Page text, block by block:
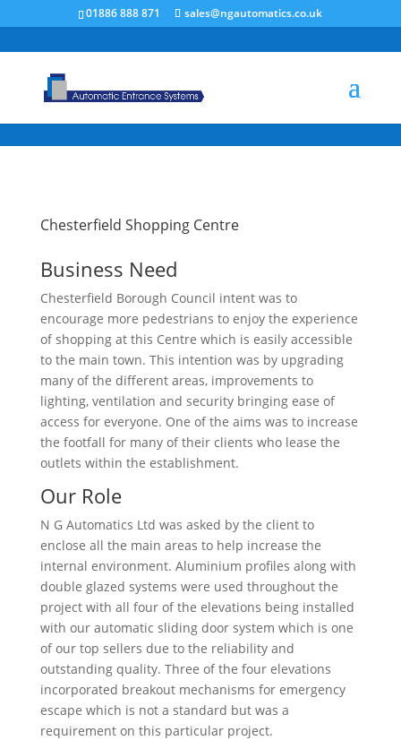
/* NEW GTM */01886 888 871 sales@ngautomatics.co.uk
Chesterfield Shopping Centre
Business Need
Chesterfield Borough Council intent was to
encourage more pedestrians to enjoy the experience
of shopping at this Centre which is easily accessible
to the main town. This intention was by upgrading
many of the different areas, improvements to
lighting, ventilation and security bringing ease of
access for everyone. One of the aims was to increase
the footfall for many of their clients who lease the
outlets within the establishment.
Our Role
N G Automatics Ltd was asked by the client to
enclose all the main areas to help increase the
internal environment. Aluminium profiles along with
double glazed systems were used throughout the
project with all four of the elevations being installed
with our automatic sliding door system which is one
of our top sellers due to the reliability and
outstanding quality. Three of the four elevations
incorporated breakout mechanisms for emergency
escape which is not a standard but was a
requirement on this particular project.